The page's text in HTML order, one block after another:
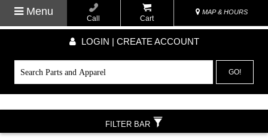
Menu
Call Cart
MAP & HOURS
LOGIN | CREATE ACCOUNT
GO!
FILTER BAR